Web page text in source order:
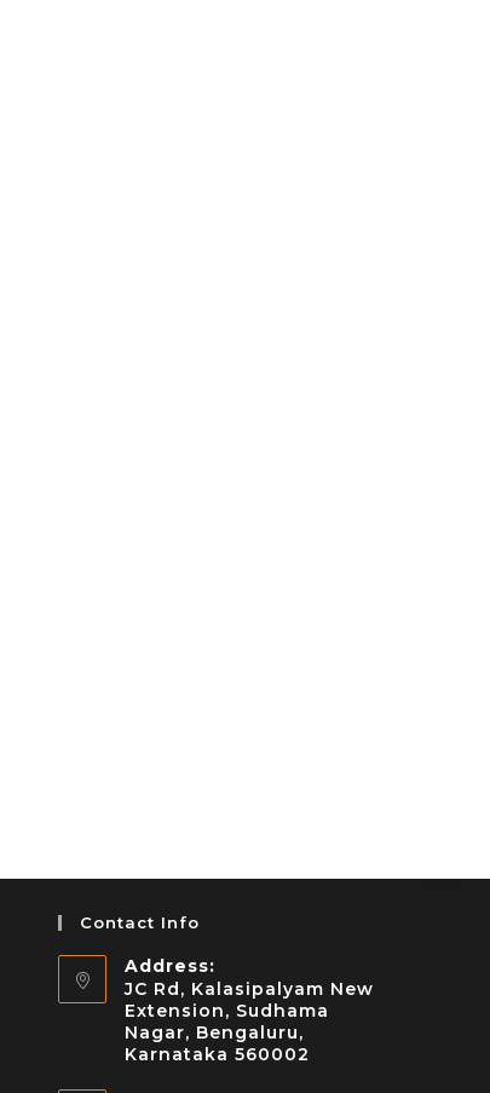
Contact Info
Address:
JC Rd, Kalasipalyam New
Extension, Sudhama
Nagar, Bengaluru,
Karnataka 560002